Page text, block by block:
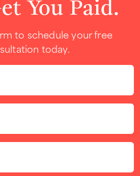
You Paid.
to schedule your free
today.